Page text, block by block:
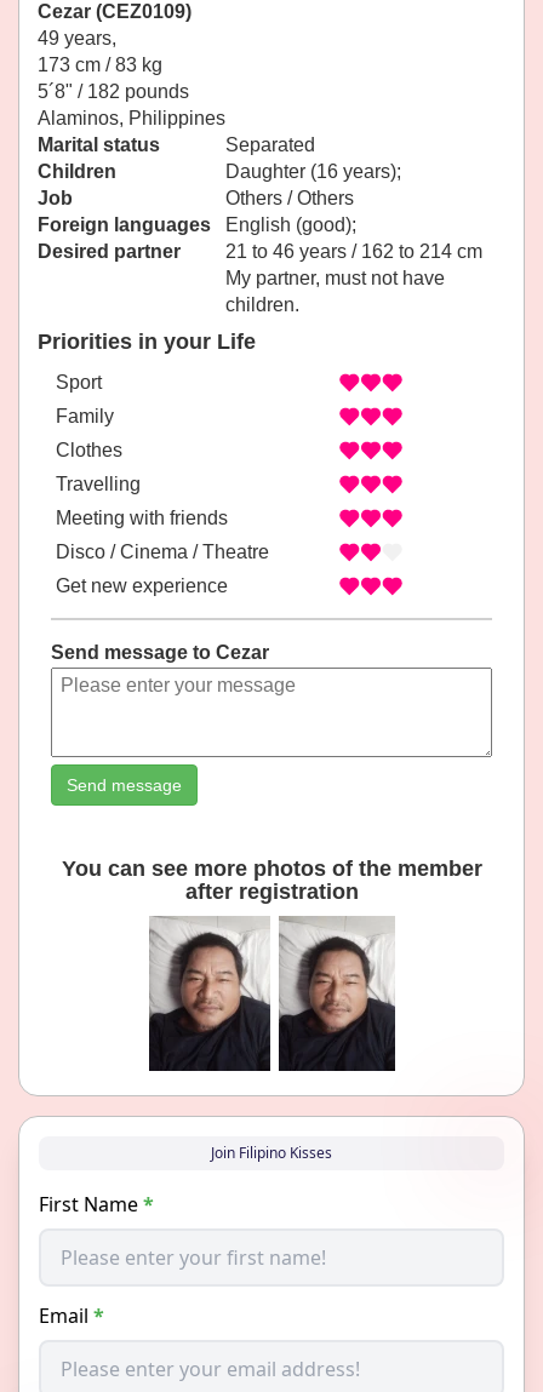
Cezar (CEZ0109)
49 years,
173 cm / 83 kg
5´8" / 182 pounds
Alaminos, Philippines
Marital status
Separated
Children
Daughter (16 years);
Job
Others / Others
Foreign languages
English (good);
Desired partner
21 to 46 years / 162 to 214 cm
My partner, must not have
children.
Priorities in your Life
Sport
Family
Clothes
Travelling
Meeting with friends
Disco / Cinema / Theatre
Get new experience
Send message to Cezar
Send message
You can see more photos of the member
after registration
Join Filipino Kisses
First Name*
Email *